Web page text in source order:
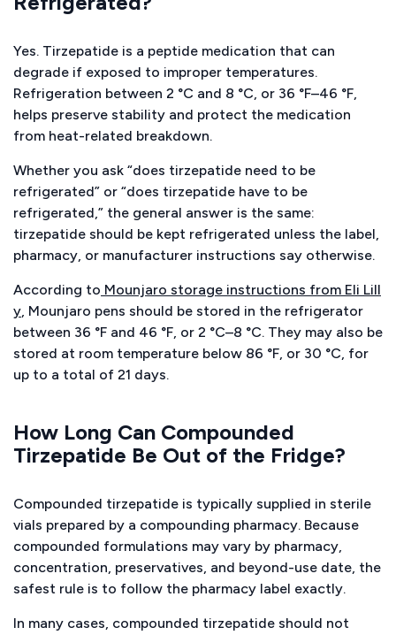
Yes. Tirzepatide is a peptide medication that can
degrade if exposed to improper temperatures.
Refrigeration between 2 °C and 8 °C, or 36 °F–46 °F,
helps preserve stability and protect the medication
from heat-related breakdown.
Whether you ask “does tirzepatide need to be
refrigerated” or “does tirzepatide have to be
refrigerated,” the general answer is the same:
tirzepatide should be kept refrigerated unless the label,
pharmacy, or manufacturer instructions say otherwise.
According to Mounjaro storage instructions from Eli Lill
y, Mounjaro pens should be stored in the refrigerator
between 36 °F and 46 °F, or 2 °C–8 °C. They may also be
stored at room temperature below 86 °F, or 30 °C, for
up to a total of 21 days.
How Long Can Compounded
Tirzepatide Be Out of the Fridge?
Compounded tirzepatide is typically supplied in sterile
vials prepared by a compounding pharmacy. Because
compounded formulations may vary by pharmacy,
concentration, preservatives, and beyond-use date, the
safest rule is to follow the pharmacy label exactly.
In many cases, compounded tirzepatide should not